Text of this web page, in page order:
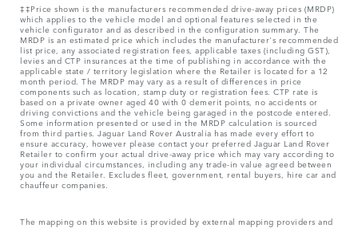
‡‡Price shown is the manufacturers recommended drive-away prices (MRDP)
which applies to the vehicle model and optional features selected in the
vehicle configurator and as described in the configuration summary. The
MRDP is an estimated price which includes the manufacturer's recommended
list price, any associated registration fees, applicable taxes (including GST),
levies and CTP insurances at the time of publishing in accordance with the
applicable state / territory legislation where the Retailer is located for a 12
month period. The MRDP may vary as a result of differences in price
components such as location, stamp duty or registration fees. CTP rate is
based on a private owner aged 40 with 0 demerit points, no accidents or
driving convictions and the vehicle being garaged in the postcode entered.
Some information presented or used in the MRDP calculation is sourced
from third parties. Jaguar Land Rover Australia has made every effort to
ensure accuracy, however please contact your preferred Jaguar Land Rover
Retailer to confirm your actual drive-away price which may vary according to
your individual circumstances, including any trade-in value agreed between
you and the Retailer. Excludes fleet, government, rental buyers, hire car and
chauffeur companies.
The mapping on this website is provided by external mapping providers and